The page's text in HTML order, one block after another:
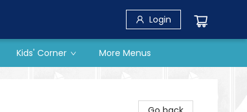
Login
Kids' Corner More Menus